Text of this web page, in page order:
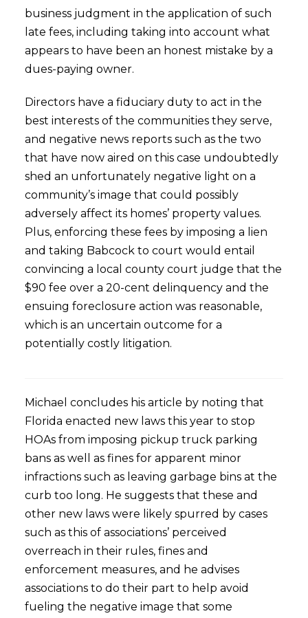
business judgment in the application of such
late fees, including taking into account what
appears to have been an honest mistake by a
dues-paying owner.
Directors have a fiduciary duty to act in the
best interests of the communities they serve,
and negative news reports such as the two
that have now aired on this case undoubtedly
shed an unfortunately negative light on a
community’s image that could possibly
adversely affect its homes’ property values.
Plus, enforcing these fees by imposing a lien
and taking Babcock to court would entail
convincing a local county court judge that the
$90 fee over a 20-cent delinquency and the
ensuing foreclosure action was reasonable,
which is an uncertain outcome for a
potentially costly litigation.
Michael concludes his article by noting that
Florida enacted new laws this year to stop
HOAs from imposing pickup truck parking
bans as well as fines for apparent minor
infractions such as leaving garbage bins at the
curb too long. He suggests that these and
other new laws were likely spurred by cases
such as this of associations’ perceived
overreach in their rules, fines and
enforcement measures, and he advises
associations to do their part to help avoid
fueling the negative image that some